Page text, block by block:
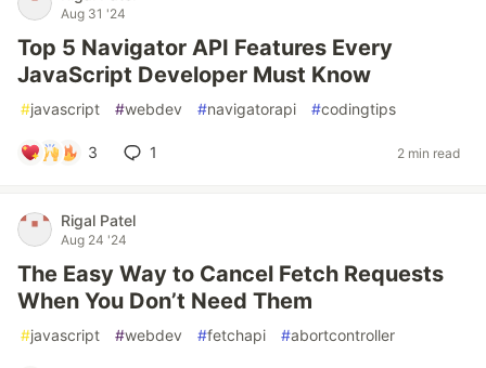
Aug 31 '24
Top 5 Navigator API Features Every
JavaScript Developer Must Know
#javascript #webdev #navigatorapi #codingtips
3 1 2 min read
Rigal Patel
Aug 24 '24
The Easy Way to Cancel Fetch Requests
When You Don’t Need Them
#javascript #webdev #fetchapi #abortcontroller